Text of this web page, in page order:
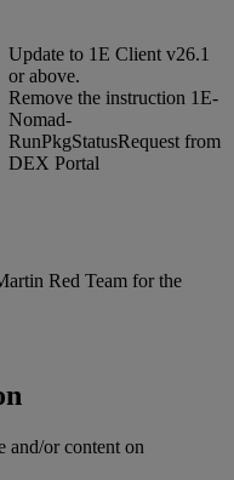
Update to 1E Client v26.1
or above.
Remove the instruction 1E-
Nomad-
RunPkgStatusRequest from
DEX Portal
Red Team for the
and/or content on